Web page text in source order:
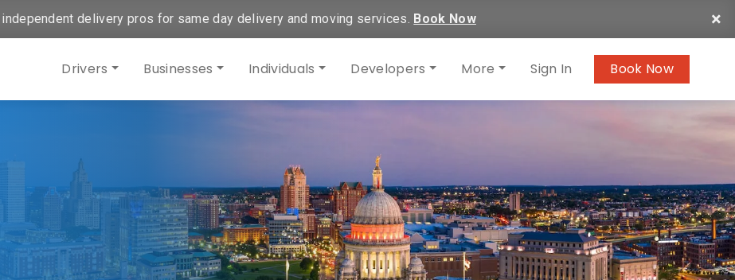
×
delivery pros for same day delivery and moving services. Book Now
Drivers Businesses Individuals Developers More Sign In Book Now